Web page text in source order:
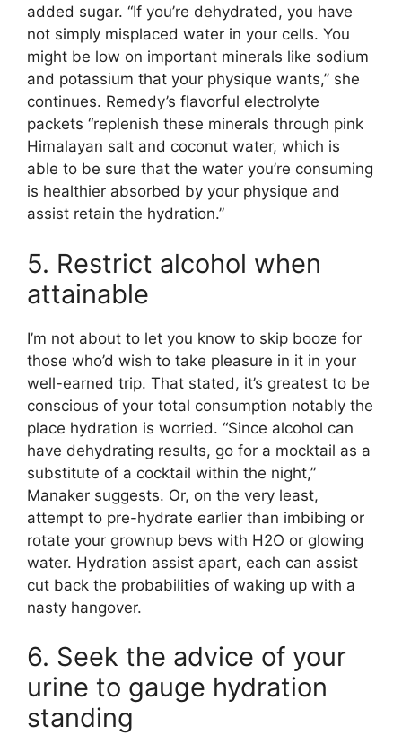
added sugar. “If you’re dehydrated, you have
not simply misplaced water in your cells. You
might be low on important minerals like sodium
and potassium that your physique wants,” she
continues. Remedy’s flavorful electrolyte
packets “replenish these minerals through pink
Himalayan salt and coconut water, which is
able to be sure that the water you’re consuming
is healthier absorbed by your physique and
assist retain the hydration.”
5. Restrict alcohol when
attainable
I’m not about to let you know to skip booze for
those who’d wish to take pleasure in it in your
well-earned trip. That stated, it’s greatest to be
conscious of your total consumption notably the
place hydration is worried. “Since alcohol can
have dehydrating results, go for a mocktail as a
substitute of a cocktail within the night,”
Manaker suggests. Or, on the very least,
attempt to pre-hydrate earlier than imbibing or
rotate your grownup bevs with H2O or glowing
water. Hydration assist apart, each can assist
cut back the probabilities of waking up with a
nasty hangover.
6. Seek the advice of your
urine to gauge hydration
standing